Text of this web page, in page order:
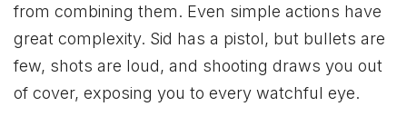
from combining them. Even simple actions have
great complexity. Sid has a pistol, but bullets are
few, shots are loud, and shooting draws you out
of cover, exposing you to every watchful eye.